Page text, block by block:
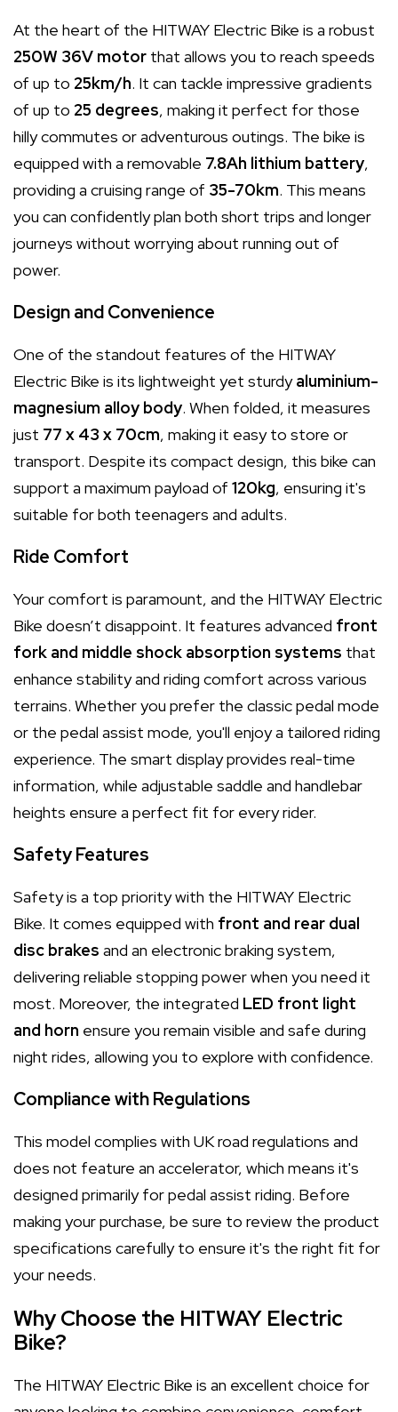
At the heart of the HITWAY Electric Bike is a robust
250W 36V motor that allows you to reach speeds
of up to 25km/h. It can tackle impressive gradients
of up to 25 degrees, making it perfect for those
hilly commutes or adventurous outings. The bike is
equipped with a removable 7.8Ah lithium battery,
providing a cruising range of 35-70km. This means
you can confidently plan both short trips and longer
journeys without worrying about running out of
power.
Design and Convenience
One of the standout features of the HITWAY
Electric Bike is its lightweight yet sturdyaluminium-
magnesium alloy body. When folded, it measures
just 77 x 43 x 70cm, making it easy to store or
transport. Despite its compact design, this bike can
support a maximum payload of 120kg, ensuring it's
suitable for both teenagers and adults.
Ride Comfort
Your comfort is paramount, and the HITWAY Electric
Bike doesn’t disappoint. It features advanced front
fork and middle shock absorption systems that
enhance stability and riding comfort across various
terrains. Whether you prefer the classic pedal mode
or the pedal assist mode, you'll enjoy a tailored riding
experience. The smart display provides real-time
information, while adjustable saddle and handlebar
heights ensure a perfect fit for every rider.
Safety Features
Safety is a top priority with the HITWAY Electric
Bike. It comes equipped with front and rear dual
disc brakes and an electronic braking system,
delivering reliable stopping power when you need it
most. Moreover, the integrated LED front light
and horn ensure you remain visible and safe during
night rides, allowing you to explore with confidence.
Compliance with Regulations
This model complies with UK road regulations and
does not feature an accelerator, which means it's
designed primarily for pedal assist riding. Before
making your purchase, be sure to review the product
specifications carefully to ensure it's the right fit for
your needs.
Why Choose the HITWAY Electric
Bike?
The HITWAY Electric Bike is an excellent choice for